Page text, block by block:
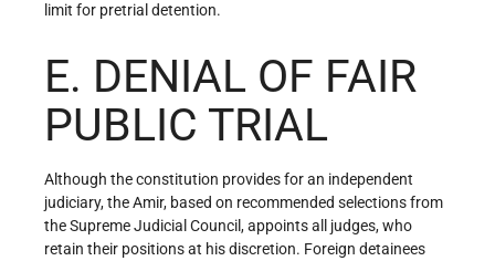
limit for pretrial detention.
E. DENIAL OF FAIR
PUBLIC TRIAL
Although the constitution provides for an independent
judiciary, the Amir, based on recommended selections from
the Supreme Judicial Council, appoints all judges, who
retain their positions at his discretion. Foreign detainees